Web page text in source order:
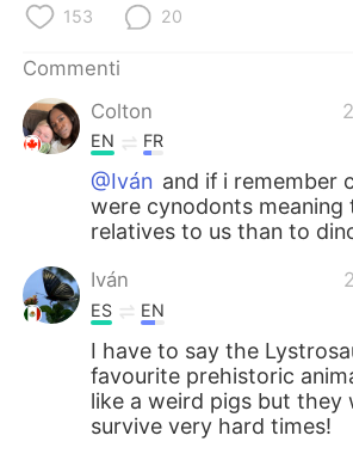
153 20
Commenti
Colton
EN FR
@Iván and if i remember
were cynodonts meaning
relatives to us than to
Iván
ES EN
I have to say the
favourite prehistoric
like a weird pigs but they
survive very hard times!